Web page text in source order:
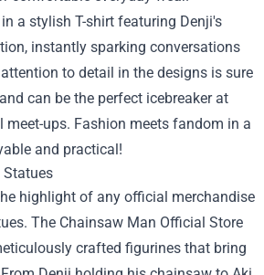
a stylish T-shirt featuring Denji's
instantly sparking conversations
to detail in the designs is sure
can be the perfect icebreaker at
meet-ups. Fashion meets fandom in a
and practical!
Statues
highlight of any official merchandise
The Chainsaw Man Official Store
crafted figurines that bring